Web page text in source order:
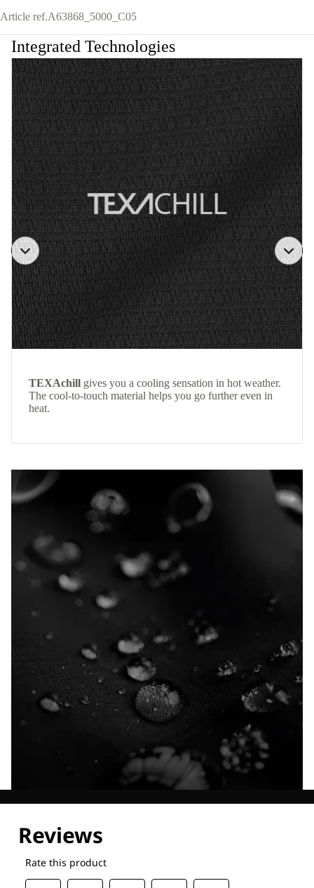
Article ref.A63868_5000_C05
Integrated Technologies
TEXAchill gives you a cooling sensation in hot weather.
The cool-to-touch material helps you go further even in
heat.